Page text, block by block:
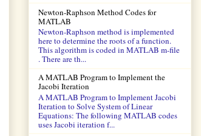
Newton-Raphson Method Codes for
MATLAB
Newton-Raphson method is implemented
here to determine the roots of a function.
This algorithm is coded in MATLAB m-file
. There are th...
A MATLAB Program to Implement the
Jacobi Iteration
A MATLAB Program to Implement Jacobi
Iteration to Solve System of Linear
Equations: The following MATLAB codes
uses Jacobi iteration f...